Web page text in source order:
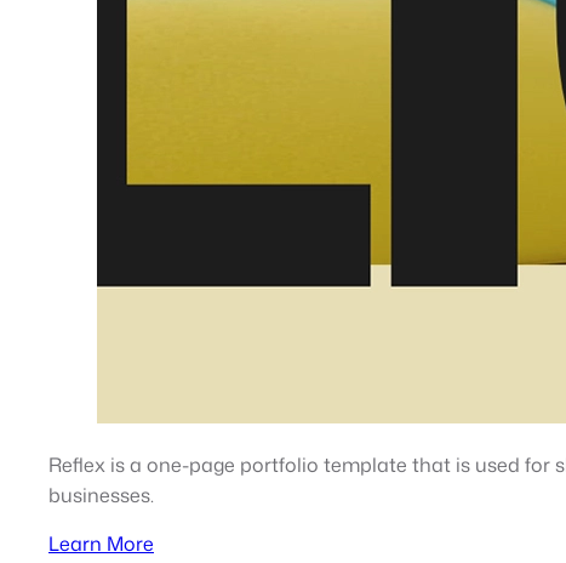
Reflex is a one-page portfolio template that is used for
businesses.
Learn More